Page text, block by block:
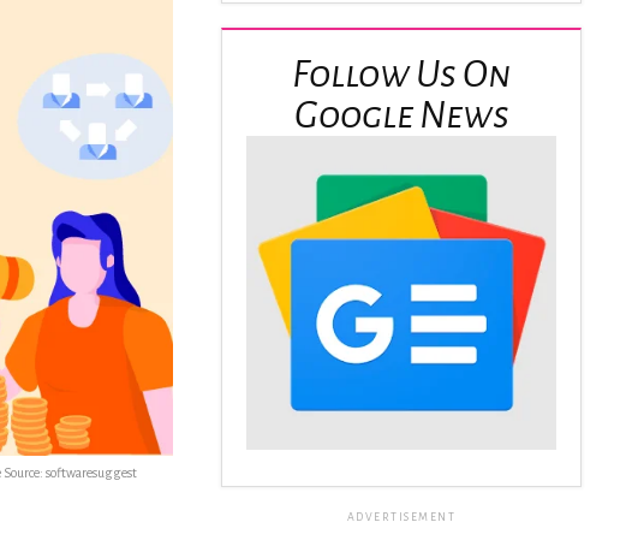
Source: softwaresuggest
Follow Us On
Google News
ADVERTISEMENT